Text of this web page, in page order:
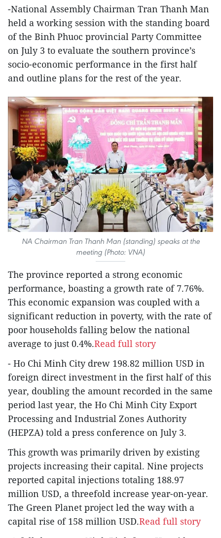
-National Assembly Chairman Tran Thanh Man
held a working session with the standing board
of the Binh Phuoc provincial Party Committee
on July 3 to evaluate the southern province’s
socio-economic performance in the first half
and outline plans for the rest of the year.
NA Chairman Tran Thanh Man (standing) speaks at the
meeting (Photo: VNA)
The province reported a strong economic
performance, boasting a growth rate of 7.76%.
This economic expansion was coupled with a
significant reduction in poverty, with the rate of
poor households falling below the national
average to just 0.4%.Read full story
- Ho Chi Minh City drew 198.82 million USD in
foreign direct investment in the first half of this
year, doubling the amount recorded in the same
period last year, the Ho Chi Minh City Export
Processing and Industrial Zones Authority
(HEPZA) told a press conference on July 3.
This growth was primarily driven by existing
projects increasing their capital. Nine projects
reported capital injections totaling 188.97
million USD, a threefold increase year-on-year.
The Green Planet project led the way with a
capital rise of 158 million USD.Read full story